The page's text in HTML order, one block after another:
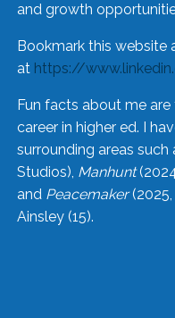
and growth
Bookmark this website
at https://
Fun facts about me
career in higher ed. I
surrounding areas such
Studios), Manhunt
and Peacemaker
Ainsley (15).